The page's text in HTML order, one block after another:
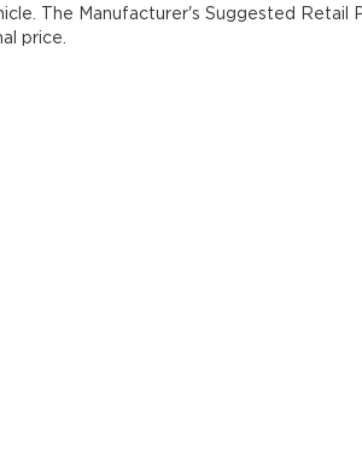
The Manufacturer's Suggested Retail
price.